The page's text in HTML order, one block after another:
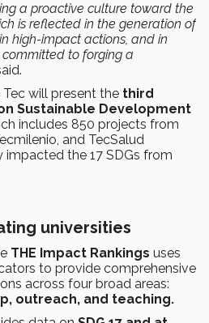
a proactive culture toward the
is reflected in the generation of
high-impact actions, and in
to forging a
will present the third
Sustainable Development
includes 850 projects from
and TecSalud
the 17 SDGs from
universities
THE Impact Rankings uses
to provide comprehensive
across four broad areas:
outreach, and teaching.